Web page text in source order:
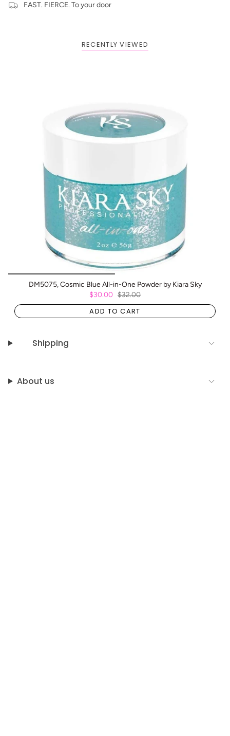
FAST. FIERCE. To your door
RECENTLY VIEWED
DM5075, Cosmic Blue All-in-One Powder by Kiara Sky
$30.00 $32.00
ADD TO CART
Shipping
About us